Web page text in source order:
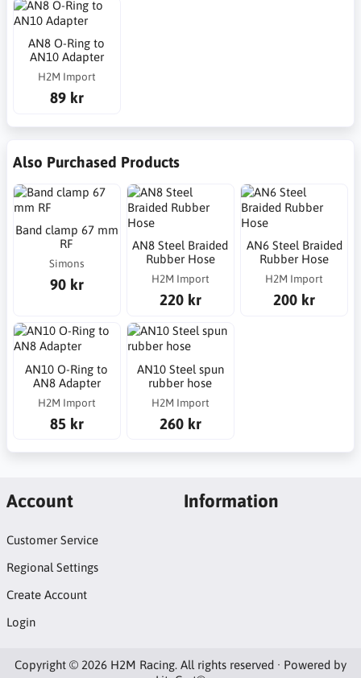
AN8 O-Ring to
AN10 Adapter
H2M Import
89 kr
Also Purchased Products
Band clamp 67 mm
RF
Simons
90 kr
AN8 Steel Braided
Rubber Hose
H2M Import
220 kr
AN6 Steel Braided
Rubber Hose
H2M Import
200 kr
AN10 O-Ring to
AN8 Adapter
H2M Import
85 kr
AN10 Steel spun
rubber hose
H2M Import
260 kr
Account
Customer Service
Regional Settings
Create Account
Login
Information
Copyright © 2026 H2M Racing. All rights reserved · Powered by